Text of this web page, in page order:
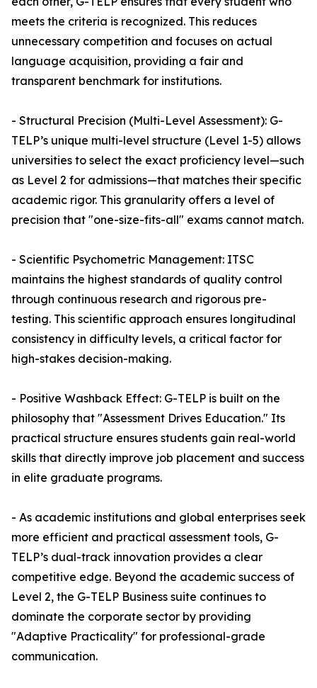
meets the criteria is recognized. This reduces
unnecessary competition and focuses on actual
language acquisition, providing a fair and
transparent benchmark for institutions.
- Structural Precision (Multi-Level Assessment): G-
TELP’s unique multi-level structure (Level 1-5) allows
universities to select the exact proficiency level—such
as Level 2 for admissions—that matches their specific
academic rigor. This granularity offers a level of
precision that "one-size-fits-all" exams cannot match.
- Scientific Psychometric Management: ITSC
maintains the highest standards of quality control
through continuous research and rigorous pre-
testing. This scientific approach ensures longitudinal
consistency in difficulty levels, a critical factor for
high-stakes decision-making.
- Positive Washback Effect: G-TELP is built on the
philosophy that "Assessment Drives Education." Its
practical structure ensures students gain real-world
skills that directly improve job placement and success
in elite graduate programs.
- As academic institutions and global enterprises seek
more efficient and practical assessment tools, G-
TELP’s dual-track innovation provides a clear
competitive edge. Beyond the academic success of
Level 2, the G-TELP Business suite continues to
dominate the corporate sector by providing
"Adaptive Practicality" for professional-grade
communication.